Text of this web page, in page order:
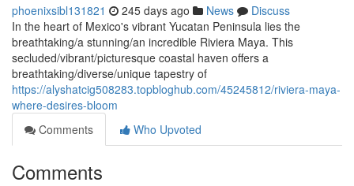
phoenixsibl131821 245 days ago News
Discuss
In the heart of Mexico's vibrant Yucatan Peninsula lies the
breathtaking/a stunning/an incredible Riviera Maya. This
secluded/vibrant/picturesque coastal haven offers a
breathtaking/diverse/unique tapestry of
https://alyshatcig508283.topbloghub.com/45245812/riviera-maya-
where-desires-bloom
Comments
Who Upvoted
Comments